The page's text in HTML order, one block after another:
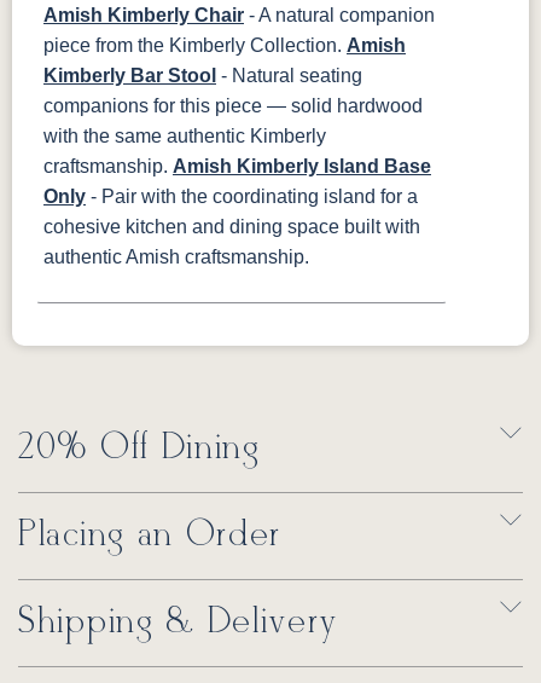
Amish Kimberly Chair - A natural companion
piece from the Kimberly Collection. Amish
Kimberly Bar Stool - Natural seating
companions for this piece — solid hardwood
with the same authentic Kimberly
craftsmanship. Amish Kimberly Island Base
Only - Pair with the coordinating island for a
cohesive kitchen and dining space built with
authentic Amish craftsmanship.
20% Off Dining
Placing an Order
Shipping & Delivery